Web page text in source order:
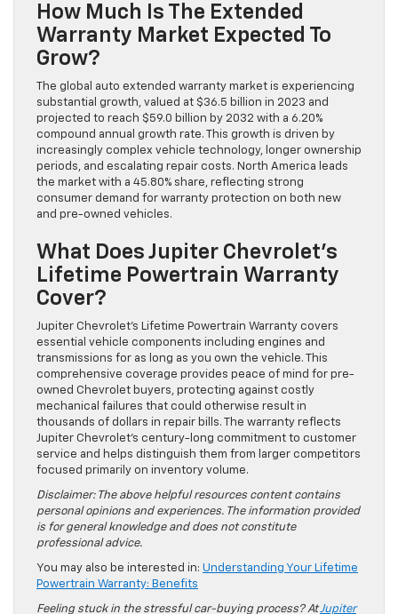
How Much Is The Extended
Warranty Market Expected To
Grow?
The global auto extended warranty market is experiencing
substantial growth, valued at $36.5 billion in 2023 and
projected to reach $59.0 billion by 2032 with a 6.20%
compound annual growth rate. This growth is driven by
increasingly complex vehicle technology, longer ownership
periods, and escalating repair costs. North America leads
the market with a 45.80% share, reflecting strong
consumer demand for warranty protection on both new
and pre-owned vehicles.
What Does Jupiter Chevrolet’s
Lifetime Powertrain Warranty
Cover?
Jupiter Chevrolet’s Lifetime Powertrain Warranty covers
essential vehicle components including engines and
transmissions for as long as you own the vehicle. This
comprehensive coverage provides peace of mind for pre-
owned Chevrolet buyers, protecting against costly
mechanical failures that could otherwise result in
thousands of dollars in repair bills. The warranty reflects
Jupiter Chevrolet’s century-long commitment to customer
service and helps distinguish them from larger competitors
focused primarily on inventory volume.
Disclaimer: The above helpful resources content contains
personal opinions and experiences. The information provided
is for general knowledge and does not constitute
professional advice.
You may also be interested in: Understanding Your Lifetime
Powertrain Warranty: Benefits
Feeling stuck in the stressful car-buying process? AtJupiter